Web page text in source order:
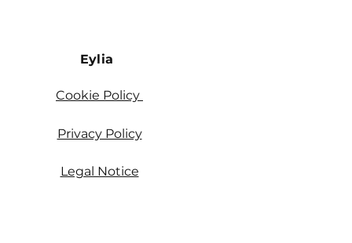
Eylia
Legal Notice
Cookie Policy
Privacy Policy